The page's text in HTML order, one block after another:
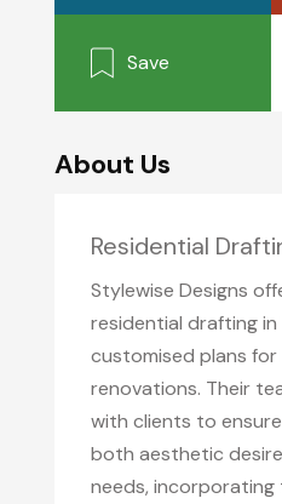
Save
About Us
Residential
Stylewise Designs
residential drafting
customised plans for
renovations. Their
with clients to
both aesthetic
needs,